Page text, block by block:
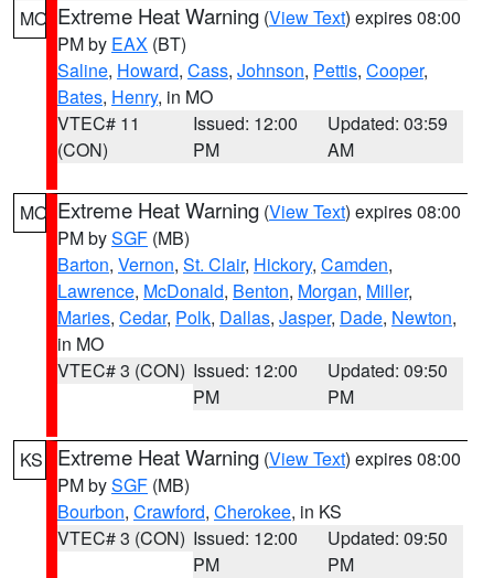
MO Extreme Heat Warning (View Text) expires 08:00
PM by EAX (BT)
Saline, Howard, Cass, Johnson, Pettis, Cooper,
Bates, Henry, in MO
VTEC# 11
(CON)
Issued: 12:00
PM
Updated: 03:59
AM
MO Extreme Heat Warning (View Text) expires 08:00
PM bySGF (MB)
Barton, Vernon, St. Clair, Hickory, Camden,
Lawrence, McDonald, Benton, Morgan, Miller,
Maries, Cedar, Polk, Dallas, Jasper, Dade, Newton,
in MO
VTEC# 3 (CON) Issued: 12:00
PM
Updated: 09:50
PM
KS Extreme Heat Warning (View Text) expires 08:00
PM bySGF (MB)
Bourbon, Crawford, Cherokee, in KS
VTEC# 3 (CON) Issued: 12:00
PM
Updated: 09:50
PM